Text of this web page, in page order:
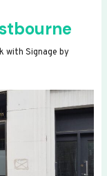
with Signage by